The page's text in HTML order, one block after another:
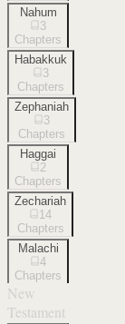
Nahum
3
Chapters
Habakkuk
3
Chapters
Zephaniah
3
Chapters
Haggai
2
Chapters
Zechariah
14
Chapters
Malachi
4
Chapters
New
Testament